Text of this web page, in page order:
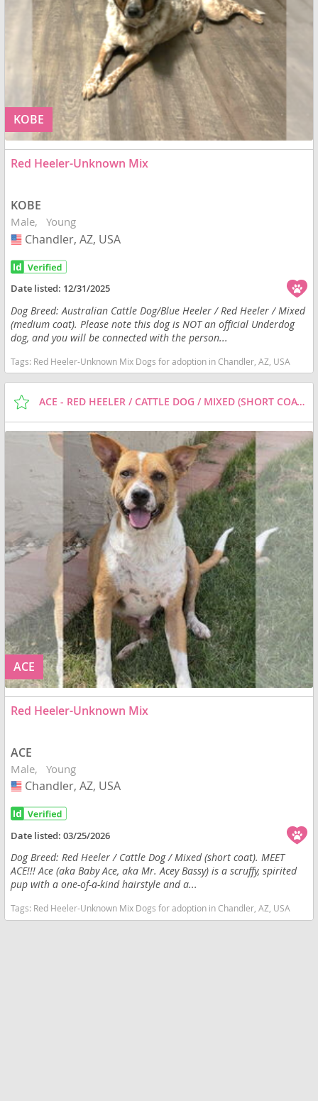
KOBE
Red Heeler-Unknown Mix
KOBE
Male Young
USA
Chandler, AZ, USA
Date listed: 12/31/2025
Dog Breed: Australian Cattle Dog/Blue Heeler / Red Heeler / Mixed
(medium coat). Please note this dog is NOT an official Underdog
dog, and you will be connected with the person...
Tags: Red Heeler-Unknown Mix Dogs for adoption in Chandler, AZ, USA
ACE - RED HEELER / CATTLE DOG / MIXED (SHORT COAT) DOG FOR ADOPTION
ACE
Red Heeler-Unknown Mix
ACE
Male Young
USA
Chandler, AZ, USA
Date listed:03/25/2026
Dog Breed: Red Heeler / Cattle Dog / Mixed (short coat). MEET
ACE!!! Ace (aka Baby Ace, aka Mr. Acey Bassy) is a scruffy, spirited
pup with a one-of-a-kind hairstyle and a...
Tags: Red Heeler-Unknown Mix Dogs for adoption in Chandler, AZ, USA